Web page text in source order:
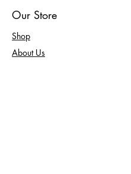
Our Store
Shop
About Us